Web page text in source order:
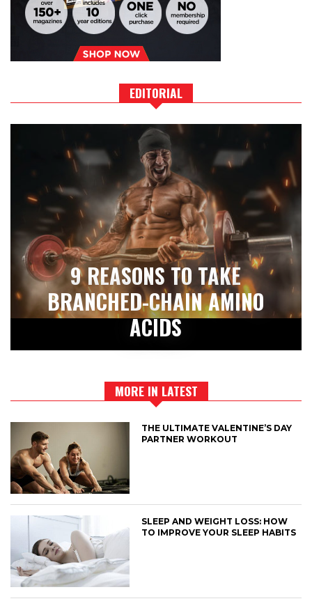
EDITORIAL
9 REASONS TO TAKE
BRANCHED-CHAIN AMINO
ACIDS
MORE IN LATEST
THE ULTIMATE VALENTINE’S DAY
PARTNER WORKOUT
SLEEP AND WEIGHT LOSS: HOW
TO IMPROVE YOUR SLEEP HABITS